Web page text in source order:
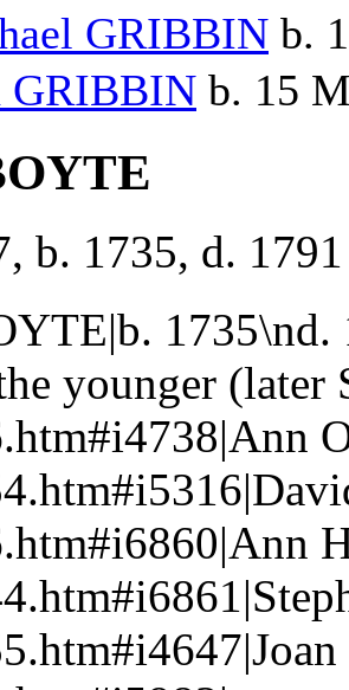
GRIBBIN b.
GRIBBIN b. 15
b. 1735, d. 1791
younger (later